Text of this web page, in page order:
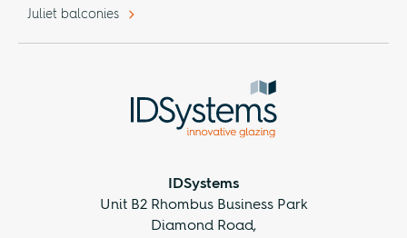
Juliet balconies
IDSystems
Unit B2 Rhombus Business Park
Diamond Road,